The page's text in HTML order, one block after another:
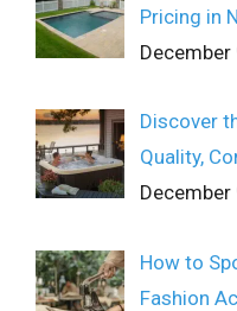
Pricing in
December
Discover
Quality,
December
How to
Fashion